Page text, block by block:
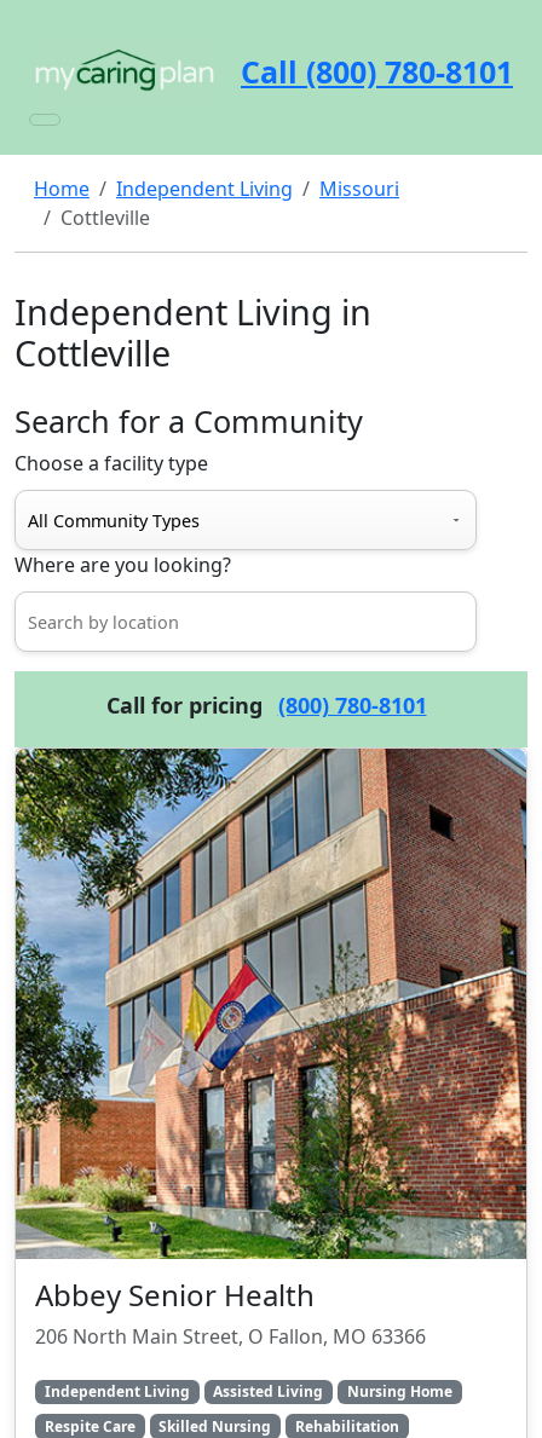
Call (800) 780-8101
Home Independent Living
Missouri
Cottleville
Independent Living in
Cottleville
Search for a Community
Choose a facility type
Where are you looking?
Call for pricing (800) 780-8101
Abbey Senior Health
206 North Main Street, O Fallon, MO 63366
Independent Living Assisted Living
Nursing Home
Respite Care
Skilled Nursing Rehabilitation